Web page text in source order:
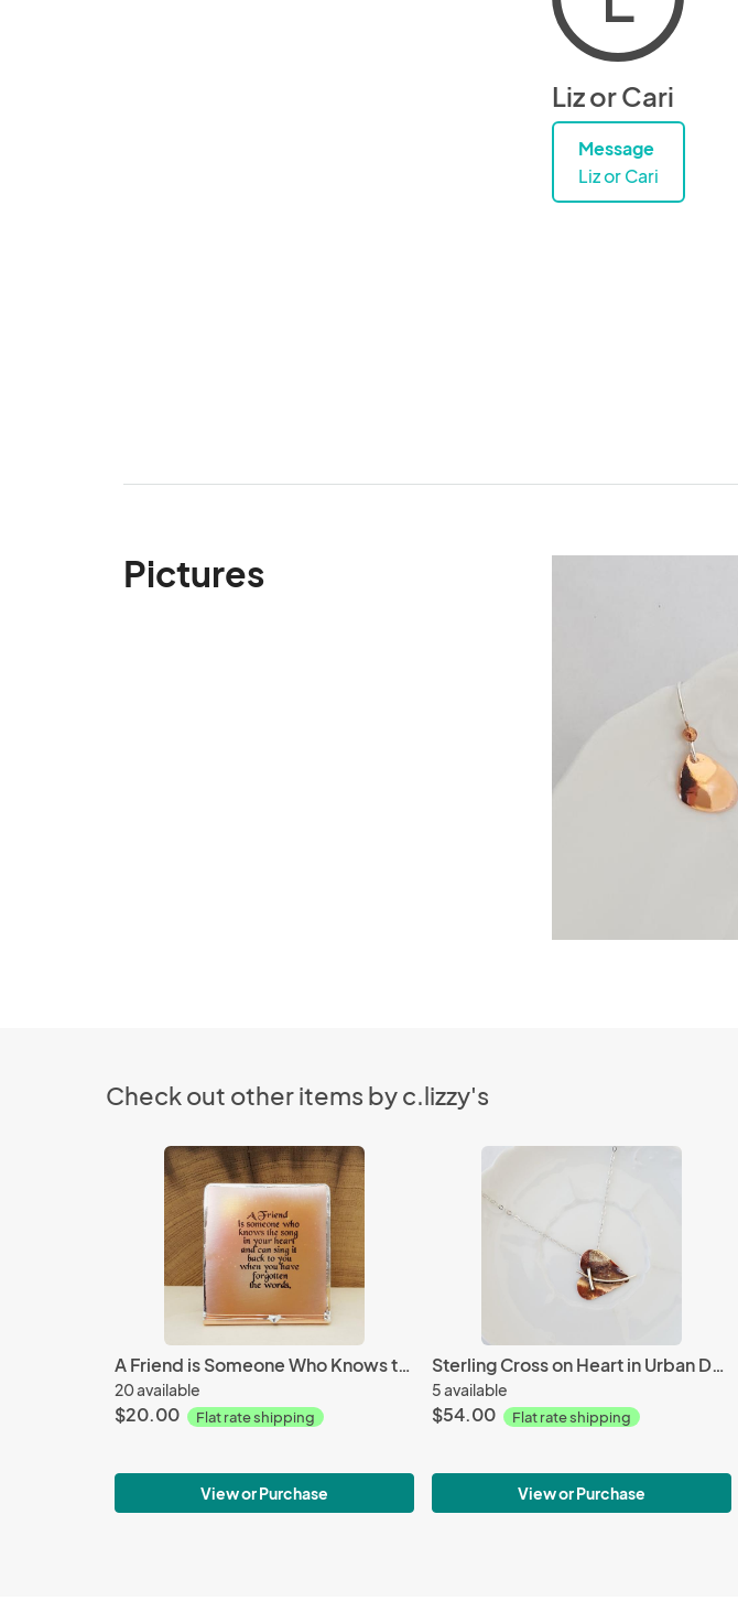
Liz or Cari
Message
Liz or Cari
Pictures
Check out other items by c.lizzy's
A Friend is Someone Who Knows the Song - Mini
20 available
$20.00 Flat rate shipping
View or Purchase
Sterling Cross on Heart in Urban Decay - Necklace
5 available
$54.00 Flat rate shipping
View or Purchase